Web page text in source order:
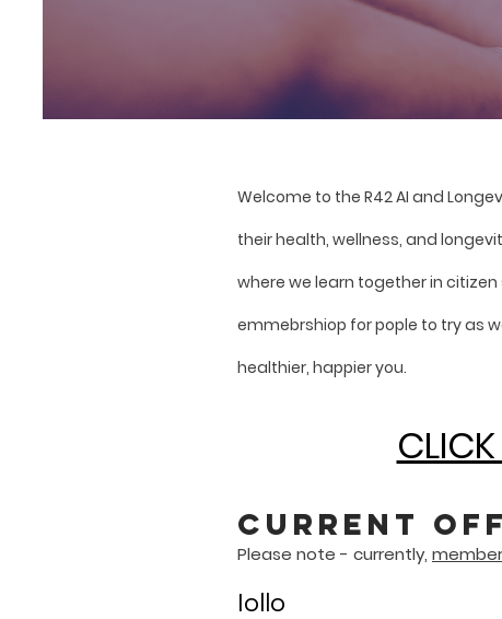
Welcome to the R42 AI and
their health, wellness, and
where we learn together in
emmebrshiop for pople to try as
healthier, happier you.
CLICK
Current
Please note - currently,
Iollo